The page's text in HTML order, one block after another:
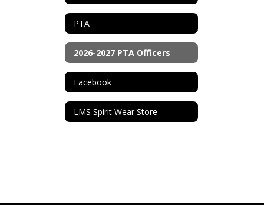
PTA
2026-2027 PTA Officers
Facebook
LMS Spirit Wear Store